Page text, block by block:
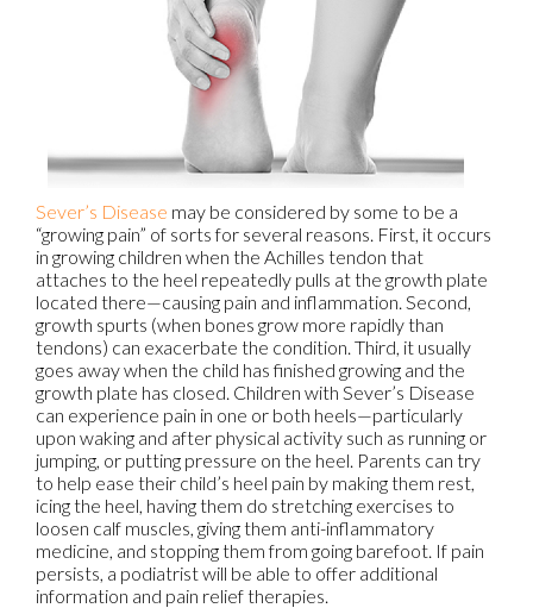
Sever’s Disease may be considered by some to be a
“growing pain” of sorts for several reasons. First, it occurs
in growing children when the Achilles tendon that
attaches to the heel repeatedly pulls at the growth plate
located there—causing pain and inflammation. Second,
growth spurts (when bones grow more rapidly than
tendons) can exacerbate the condition. Third, it usually
goes away when the child has finished growing and the
growth plate has closed. Children with Sever’s Disease
can experience pain in one or both heels—particularly
upon waking and after physical activity such as running or
jumping, or putting pressure on the heel. Parents can try
to help ease their child’s heel pain by making them rest,
icing the heel, having them do stretching exercises to
loosen calf muscles, giving them anti-inflammatory
medicine, and stopping them from going barefoot. If pain
persists, a podiatrist will be able to offer additional
information and pain relief therapies.